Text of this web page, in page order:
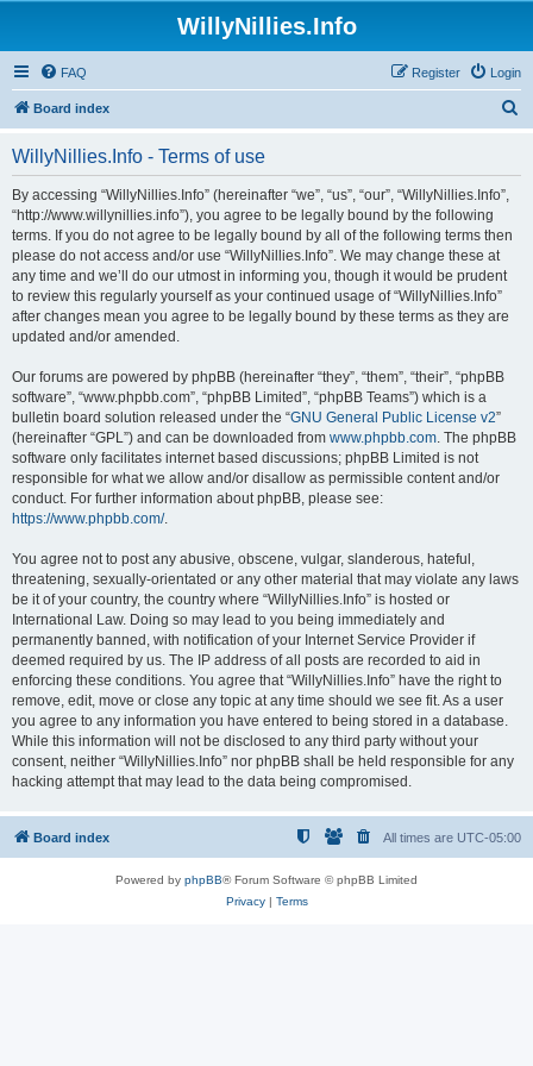
WillyNillies.Info
FAQ Login
Register
Board index
WillyNillies.Info - Terms of use
By accessing “WillyNillies.Info” (hereinafter “we”, “us”, “our”, “WillyNillies.Info”,
“http://www.willynillies.info”), you agree to be legally bound by the following
terms. If you do not agree to be legally bound by all of the following terms then
please do not access and/or use “WillyNillies.Info”. We may change these at
any time and we’ll do our utmost in informing you, though it would be prudent
to review this regularly yourself as your continued usage of “WillyNillies.Info”
after changes mean you agree to be legally bound by these terms as they are
updated and/or amended.
Our forums are powered by phpBB (hereinafter “they”, “them”, “their”, “phpBB
software”, “www.phpbb.com”, “phpBB Limited”, “phpBB Teams”) which is a
bulletin board solution released under the “GNU General Public License v2”
(hereinafter “GPL”) and can be downloaded from www.phpbb.com. The phpBB
software only facilitates internet based discussions; phpBB Limited is not
responsible for what we allow and/or disallow as permissible content and/or
conduct. For further information about phpBB, please see:
https://www.phpbb.com/.
You agree not to post any abusive, obscene, vulgar, slanderous, hateful,
threatening, sexually-orientated or any other material that may violate any laws
be it of your country, the country where “WillyNillies.Info” is hosted or
International Law. Doing so may lead to you being immediately and
permanently banned, with notification of your Internet Service Provider if
deemed required by us. The IP address of all posts are recorded to aid in
enforcing these conditions. You agree that “WillyNillies.Info” have the right to
remove, edit, move or close any topic at any time should we see fit. As a user
you agree to any information you have entered to being stored in a database.
While this information will not be disclosed to any third party without your
consent, neither “WillyNillies.Info” nor phpBB shall be held responsible for any
hacking attempt that may lead to the data being compromised.
Board index All times are UTC-05:00
Powered by phpBB® Forum Software © phpBB Limited
Privacy| Terms